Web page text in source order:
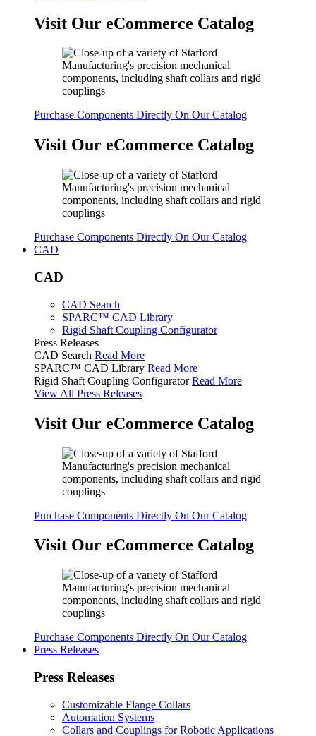
Visit Our eCommerce Catalog
Purchase Components Directly On Our Catalog
Visit Our eCommerce Catalog
Purchase Components Directly On Our Catalog
CAD
CAD
CAD Search
SPARC™ CAD Library
Rigid Shaft Coupling Configurator
Press Releases
CAD Search Read More
SPARC™ CAD Library Read More
Rigid Shaft Coupling Configurator Read More
View All Press Releases
Visit Our eCommerce Catalog
Purchase Components Directly On Our Catalog
Visit Our eCommerce Catalog
Purchase Components Directly On Our Catalog
Press Releases
Press Releases
Customizable Flange Collars
Automation Systems
Collars and Couplings for Robotic Applications